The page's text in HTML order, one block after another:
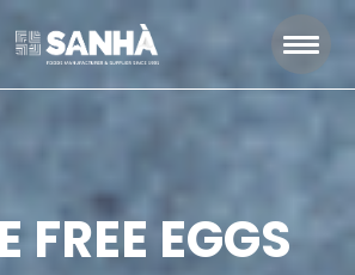
FREE EGGS